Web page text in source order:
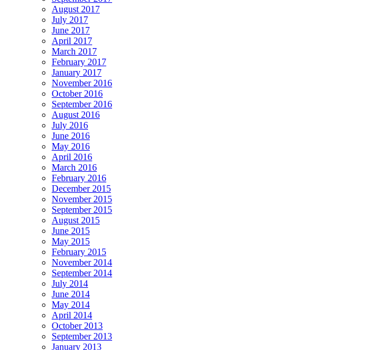
August 2017
July 2017
June 2017
April 2017
March 2017
February 2017
January 2017
November 2016
October 2016
September 2016
August 2016
July 2016
June 2016
May 2016
April 2016
March 2016
February 2016
December 2015
November 2015
September 2015
August 2015
June 2015
May 2015
February 2015
November 2014
September 2014
July 2014
June 2014
May 2014
April 2014
October 2013
September 2013
January 2013